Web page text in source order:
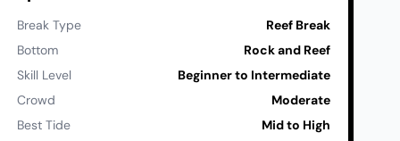
Break Type
Reef Break
Bottom
Rock and Reef
Skill Level
Beginner to Intermediate
Crowd
Moderate
Best Tide
Mid to High